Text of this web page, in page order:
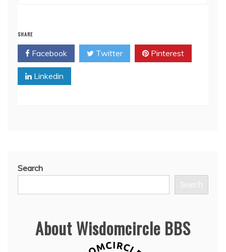
SHARE
Facebook Twitter Pinterest
Linkedin
Search
Search
About Wisdomcircle BBS